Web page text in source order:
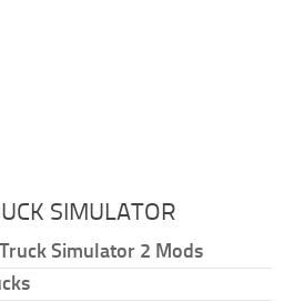
SIMULATOR
Simulator 2 Mods